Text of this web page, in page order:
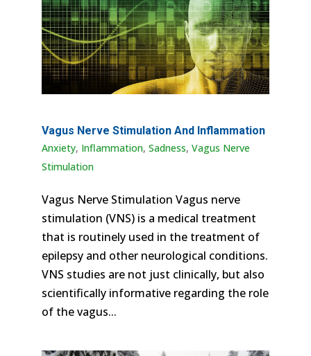
Vagus Nerve Stimulation And Inflammation
Anxiety, Inflammation, Sadness, Vagus Nerve
Stimulation
Vagus Nerve Stimulation Vagus nerve
stimulation (VNS) is a medical treatment
that is routinely used in the treatment of
epilepsy and other neurological conditions.
VNS studies are not just clinically, but also
scientifically informative regarding the role
of the vagus...